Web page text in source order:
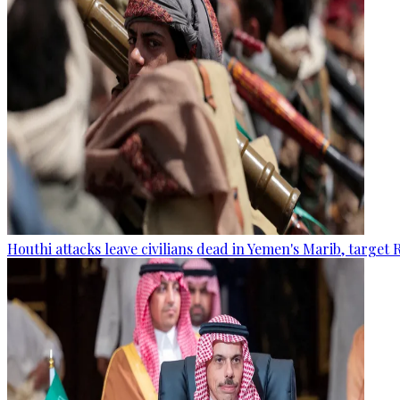
Houthi attacks leave civilians dead in Yemen's Marib, target